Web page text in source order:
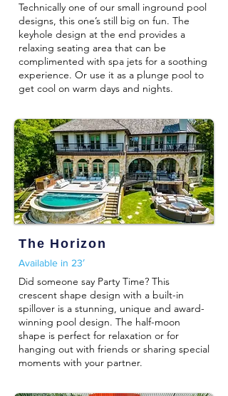
Technically one of our small inground pool
designs, this one’s still big on fun. The
keyhole design at the end provides a
relaxing seating area that can be
complimented with spa jets for a soothing
experience. Or use it as a plunge pool to
get cool on warm days and nights.
The Horizon
Available in 23′
Did someone say Party Time? This
crescent shape design with a built-in
spillover is a stunning, unique and award-
winning pool design. The half-moon
shape is perfect for relaxation or for
hanging out with friends or sharing special
moments with your partner.